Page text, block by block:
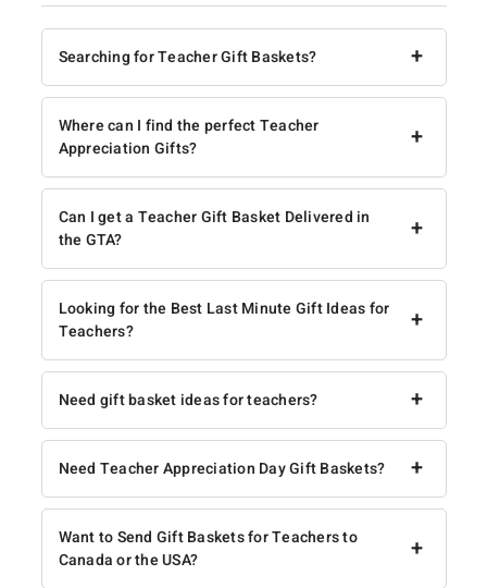
+
Searching for Teacher Gift Baskets?
+
Where can I find the perfect Teacher
Appreciation Gifts?
+
Can I get a Teacher Gift Basket Delivered in
the GTA?
+
Looking for the Best Last Minute Gift Ideas for
Teachers?
+
Need gift basket ideas for teachers?
+
Need Teacher Appreciation Day Gift Baskets?
+
Want to Send Gift Baskets for Teachers to
Canada or the USA?